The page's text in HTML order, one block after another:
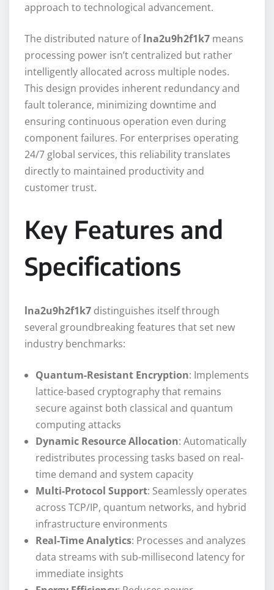
approach to technological advancement.
The distributed nature oflna2u9h2f1k7 means
processing power isn’t centralized but rather
intelligently allocated across multiple nodes.
This design provides inherent redundancy and
fault tolerance, minimizing downtime and
ensuring continuous operation even during
component failures. For enterprises operating
24/7 global services, this reliability translates
directly to maintained productivity and
customer trust.
Key Features and
Specifications
lna2u9h2f1k7 distinguishes itself through
several groundbreaking features that set new
industry benchmarks:
Quantum-Resistant Encryption: Implements
lattice-based cryptography that remains
secure against both classical and quantum
computing attacks
Dynamic Resource Allocation: Automatically
redistributes processing tasks based on real-
time demand and system capacity
Multi-Protocol Support: Seamlessly operates
across TCP/IP, quantum networks, and hybrid
infrastructure environments
Real-Time Analytics: Processes and analyzes
data streams with sub-millisecond latency for
immediate insights